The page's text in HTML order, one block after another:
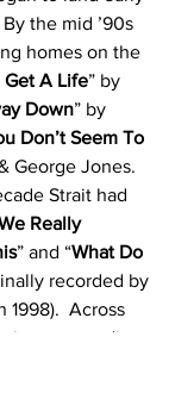
the mid ’90s
homes on the
Get A Life” by
Down” by
Don’t Seem To
George Jones.
Strait had
Really
” and “What Do
recorded by
Across
recording